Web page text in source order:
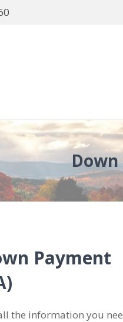
Down
Payment
the information you